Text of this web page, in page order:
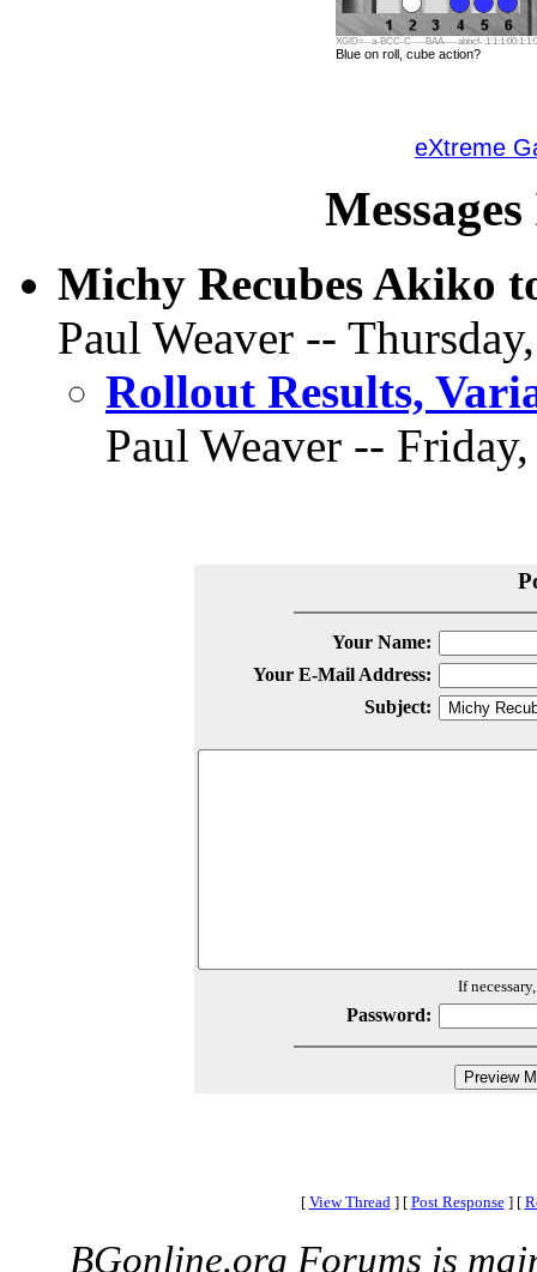
XGID=--a-BCC-C----BAA----abbcf-
Blue on roll, cube action?
eXtreme
Michy Recubes Akiko
Paul Weaver --
Rollout Results,
Paul Weaver --
Your Name:
Your E-Mail Address:
Subject:
If
Password:
[ View Thread ] [ Post Response ] [
BGonline.org Forums is